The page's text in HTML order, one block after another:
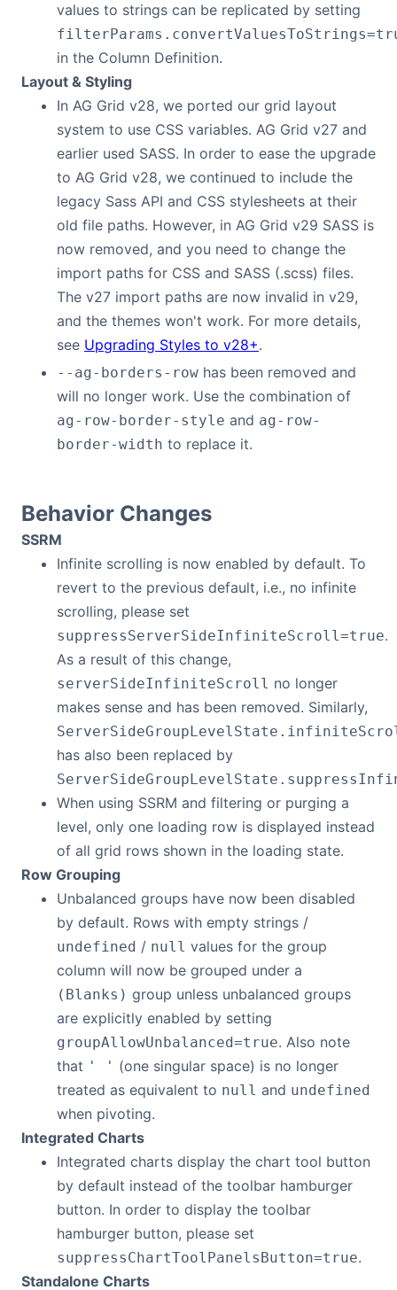
values to strings can be replicated by setting
in the Column Definition.
Layout & Styling
In AG Grid v28, we ported our grid layout
system to use CSS variables. AG Grid v27 and
earlier used SASS. In order to ease the upgrade
to AG Grid v28, we continued to include the
legacy Sass API and CSS stylesheets at their
old file paths. However, in AG Grid v29 SASS is
now removed, and you need to change the
import paths for CSS and SASS (.scss) files.
The v27 import paths are now invalid in v29,
and the themes won't work. For more details,
see Upgrading Styles to v28+.
--ag-borders-row has been removed and
will no longer work. Use the combination of
ag-row-border-style and ag-row-
border-width to replace it.
Behavior Changes
SSRM
Infinite scrolling is now enabled by default. To
revert to the previous default, i.e., no infinite
scrolling, please set
suppressServerSideInfiniteScroll=true.
As a result of this change,
serverSideInfiniteScroll no longer
makes sense and has been removed. Similarly,
has also been replaced by
When using SSRM and filtering or purging a
level, only one loading row is displayed instead
of all grid rows shown in the loading state.
Row Grouping
Unbalanced groups have now been disabled
by default. Rows with empty strings /
undefined / null values for the group
column will now be grouped under a
(Blanks) group unless unbalanced groups
are explicitly enabled by setting
groupAllowUnbalanced=true. Also note
that ' ' (one singular space) is no longer
treated as equivalent to null and undefined
when pivoting.
Integrated Charts
Integrated charts display the chart tool button
by default instead of the toolbar hamburger
button. In order to display the toolbar
hamburger button, please set
suppressChartToolPanelsButton=true.
Standalone Charts